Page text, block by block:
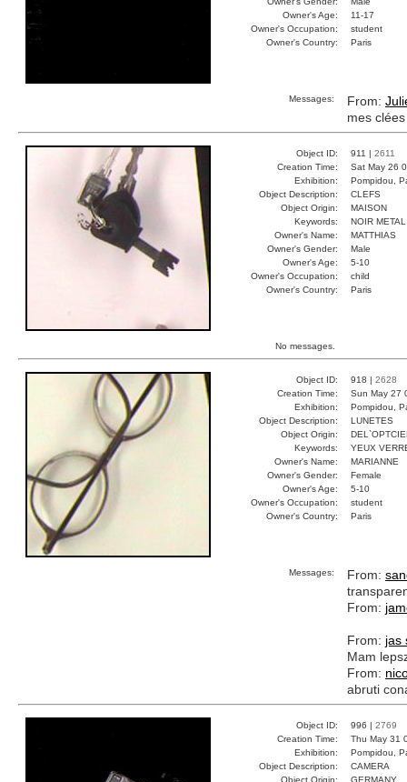
Owner's Age:
11-17
Owner's Occupation:
student
Owner's Country:
Paris
Messages: From:
mes
Object ID: 911 | 2611
Creation Time:
Sat May 26
Exhibition:
Pompidou,
Object Description:
CLEFS
Object Origin:
MAISON
Keywords:
NOIR
Owner's Name:
MATTHIAS
Owner's Gender:
Male
Owner's Age:
5-10
Owner's Occupation:
child
Owner's Country:
Paris
No messages.
Object ID: 918 | 2628
Creation Time:
Sun May 27
Exhibition:
Pompidou,
Object Description:
LUNETES
Object Origin:
Keywords:
YEUX
Owner's Name:
MARIANNE
Owner's Gender:
Female
Owner's Age:
5-10
Owner's Occupation:
student
Owner's Country:
Paris
Messages: From:
From:
From: jas
Mam
From:
abruti
Object ID: 996 | 2769
Creation Time:
Thu May 31
Exhibition:
Pompidou,
Object Description:
CAMERA
Object Origin:
GERMANY